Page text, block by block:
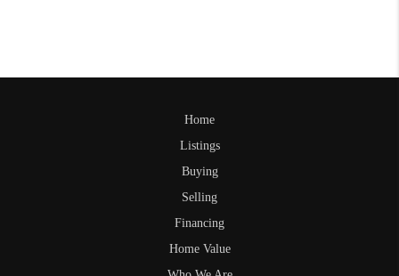
Home
Listings
Buying
Selling
Financing
Home Value